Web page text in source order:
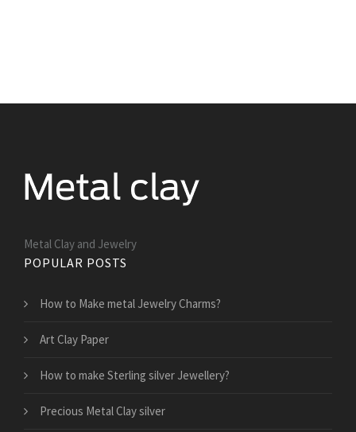
Metal Clay and Jewelry
POPULAR POSTS
How to Make metal Jewelry Charms?
Art Clay Paper
How to make Sterling silver Jewellery?
Precious Metal Clay silver